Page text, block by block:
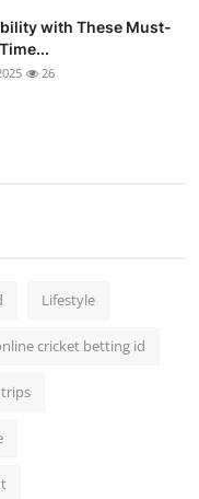
with These Must-
26
Lifestyle
cricket betting id
trips